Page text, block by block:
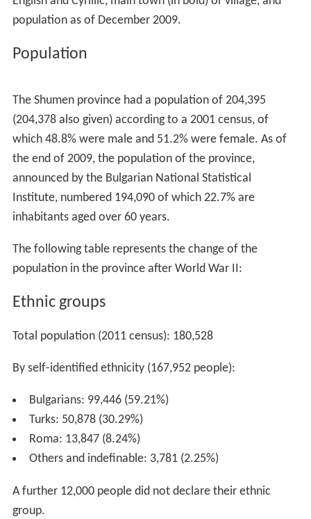
population as of December 2009.
Population
The Shumen province had a population of 204,395
(204,378 also given) according to a 2001 census, of
which 48.8% were male and 51.2% were female. As of
the end of 2009, the population of the province,
announced by the Bulgarian National Statistical
Institute, numbered 194,090 of which 22.7% are
inhabitants aged over 60 years.
The following table represents the change of the
population in the province after World War II:
Ethnic groups
Total population (2011 census): 180,528
By self-identified ethnicity (167,952 people):
Bulgarians: 99,446 (59.21%)
Turks: 50,878 (30.29%)
Roma: 13,847 (8.24%)
Others and indefinable: 3,781 (2.25%)
A further 12,000 people did not declare their ethnic
group.